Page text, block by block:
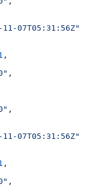
11-07T05:31:56Z"
,
,
,
11-07T05:31:56Z"
,
,